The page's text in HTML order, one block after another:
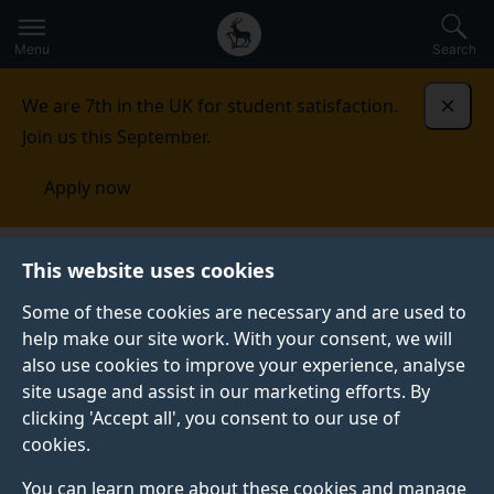
This website uses cookies
Some of these cookies are necessary and are used to
help make our site work. With your consent, we will
also use cookies to improve your experience, analyse
site usage and assist in our marketing efforts. By
clicking 'Accept all', you consent to our use of
cookies.
You can learn more about these cookies and manage
to
main
Secondary
navigation
Global
main
Menu Search
We are 7th in the UK for student satisfaction.
Join us this September.
Apply now
Singapore
SINGAPORE
At the University of Surrey we welcome applications
from students from all around the world, including
Singapore. We have a diverse international student
community based at our campuses in Guildford.